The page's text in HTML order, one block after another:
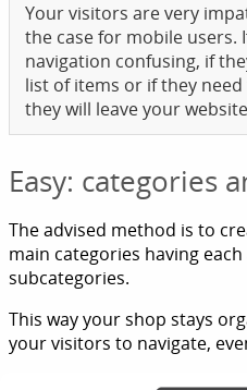
Your visitors are very
the case for mobile
navigation confusing, if
list of items or if they
they will leave your
Easy: categories
The advised method is to
main categories having
subcategories.
This way your shop stays
your visitors to navigate,